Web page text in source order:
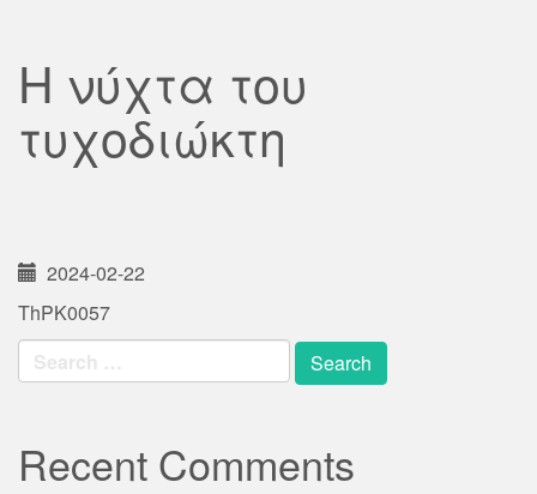
Η νύχτα του
τυχοδιώκτη
2024-02-22
ThPK0057
Search
for:
Recent Comments